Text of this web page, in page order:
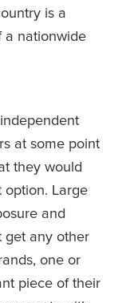
is a
a nationwide
at some point
they would
Large
and
get any other
one or
piece of their